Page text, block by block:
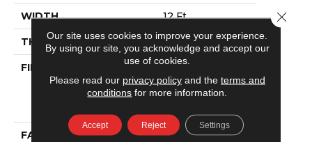
WIDTH 12 Ft
THICKNESS 0.86 In
FIBER
100% Anso®
High
Performance
FACE WEIGHT 50 Oz/yd²
Our site uses cookies to improve your experience.
By using our site, you acknowledge and accept our
use of cookies.
Please read our privacy policyand the terms and
conditions for more information.
Accept Reject Settings
Close